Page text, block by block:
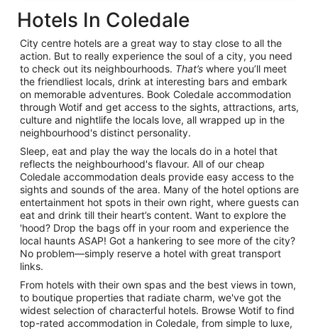
Hotels In Coledale
City centre hotels are a great way to stay close to all the
action. But to really experience the soul of a city, you need
to check out its neighbourhoods. That’s where you’ll meet
the friendliest locals, drink at interesting bars and embark
on memorable adventures. Book Coledale accommodation
through Wotif and get access to the sights, attractions, arts,
culture and nightlife the locals love, all wrapped up in the
neighbourhood's distinct personality.
Sleep, eat and play the way the locals do in a hotel that
reflects the neighbourhood's flavour. All of our cheap
Coledale accommodation deals provide easy access to the
sights and sounds of the area. Many of the hotel options are
entertainment hot spots in their own right, where guests can
eat and drink till their heart’s content. Want to explore the
'hood? Drop the bags off in your room and experience the
local haunts ASAP! Got a hankering to see more of the city?
No problem—simply reserve a hotel with great transport
links.
From hotels with their own spas and the best views in town,
to boutique properties that radiate charm, we've got the
widest selection of characterful hotels. Browse Wotif to find
top-rated accommodation in Coledale, from simple to luxe,